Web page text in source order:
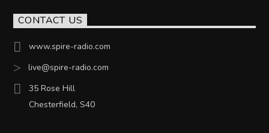
CONTACT US
www.spire-radio.com
live@spire-radio.com
35 Rose Hill
Chesterfield, S40